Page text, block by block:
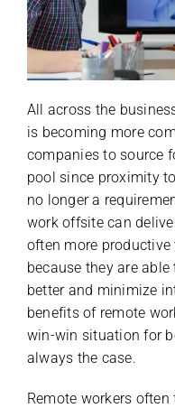
All across the
is becoming more
companies to source
pool since proximity
no longer a
work offsite can
often more
because they are
better and minimize
benefits of remote
win-win situation for
always the case.
Remote workers